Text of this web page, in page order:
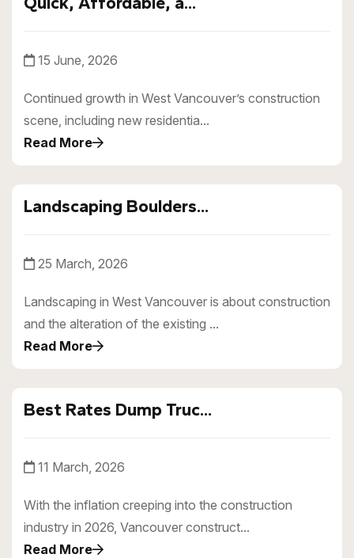
15 June, 2026
Continued growth in West Vancouver’s construction
scene, including new residentia...
Read More
Landscaping Boulders...
25 March, 2026
Landscaping in West Vancouver is about construction
and the alteration of the existing ...
Read More
Best Rates Dump Truc...
11 March, 2026
With the inflation creeping into the construction
industry in 2026, Vancouver construct...
Read More